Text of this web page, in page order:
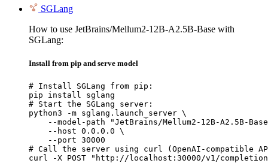
SGLang
How to use JetBrains/Mellum2-12B-A2.5B-Base with
SGLang:
Install from pip and serve model
# Install SGLang from pip:
pip install sglang
# Start the SGLang server:
python3 -m sglang.launch_server \
--model-path "JetBrains/Mellum2-12B-A2.5B-
    --host 0.0.0.0 \
    --port 30000
# Call the server using curl (OpenAI-compatible
curl -X POST "http://localhost:30000/v1/